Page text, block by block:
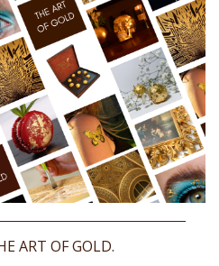
ART OF GOLD.